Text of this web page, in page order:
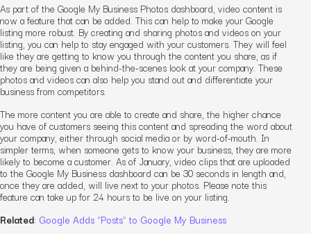
As part of the Google My Business Photos dashboard, video content is
now a feature that can be added. This can help to make your Google
listing more robust. By creating and sharing photos and videos on your
listing, you can help to stay engaged with your customers. They will feel
like they are getting to know you through the content you share, as if
they are being given a behind-the-scenes look at your company. These
photos and videos can also help you stand out and differentiate your
business from competitors.
The more content you are able to create and share, the higher chance
you have of customers seeing this content and spreading the word about
your company, either through social media or by word-of-mouth. In
simpler terms, when someone gets to know your business, they are more
likely to become a customer. As of January, video clips that are uploaded
to the Google My Business dashboard can be 30 seconds in length and,
once they are added, will live next to your photos. Please note this
feature can take up for 24 hours to be live on your listing.
Related: Google Adds “Posts” to Google My Business